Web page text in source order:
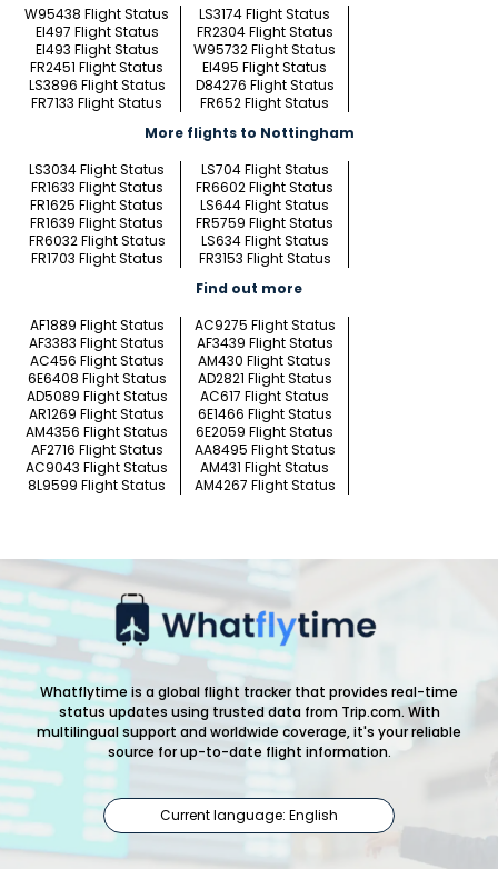
W95438 Flight Status
LS3174 Flight Status
EI497 Flight Status
FR2304 Flight Status
EI493 Flight Status
W95732 Flight Status
FR2451 Flight Status
EI495 Flight Status
LS3896 Flight Status
D84276 Flight Status
FR7133 Flight Status
FR652 Flight Status
More flights to Nottingham
LS3034 Flight Status
LS704 Flight Status
FR1633 Flight Status
FR6602 Flight Status
FR1625 Flight Status
LS644 Flight Status
FR1639 Flight Status
FR5759 Flight Status
FR6032 Flight Status
LS634 Flight Status
FR1703 Flight Status
FR3153 Flight Status
Find out more
AF1889 Flight Status
AC9275 Flight Status
AF3383 Flight Status
AF3439 Flight Status
AC456 Flight Status
AM430 Flight Status
6E6408 Flight Status
AD2821 Flight Status
AD5089 Flight Status
AC617 Flight Status
AR1269 Flight Status
6E1466 Flight Status
AM4356 Flight Status
6E2059 Flight Status
AF2716 Flight Status
AA8495 Flight Status
AC9043 Flight Status
AM431 Flight Status
8L9599 Flight Status
AM4267 Flight Status
Whatflytime is a global flight tracker that provides real-time
status updates using trusted data from Trip.com. With
multilingual support and worldwide coverage, it's your reliable
source for up-to-date flight information.
Current language: English